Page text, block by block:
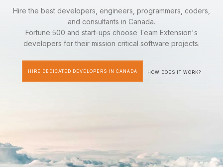
Hire the best developers, engineers, programmers, coders,
and consultants in Canada.
Fortune 500 and start-ups choose Team Extension's
developers for their mission critical software projects.
HIRE DEDICATED DEVELOPERS IN CANADA HOW DOES IT WORK?